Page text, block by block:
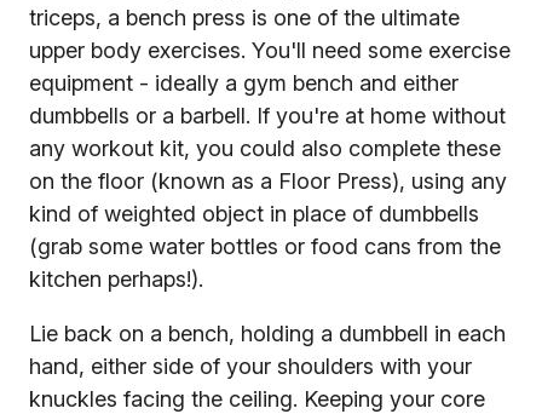
triceps, a bench press is one of the ultimate
upper body exercises. You'll need some exercise
equipment - ideally a gym bench and either
dumbbells or a barbell. If you're at home without
any workout kit, you could also complete these
on the floor (known as a Floor Press), using any
kind of weighted object in place of dumbbells
(grab some water bottles or food cans from the
kitchen perhaps!).
Lie back on a bench, holding a dumbbell in each
hand, either side of your shoulders with your
knuckles facing the ceiling. Keeping your core